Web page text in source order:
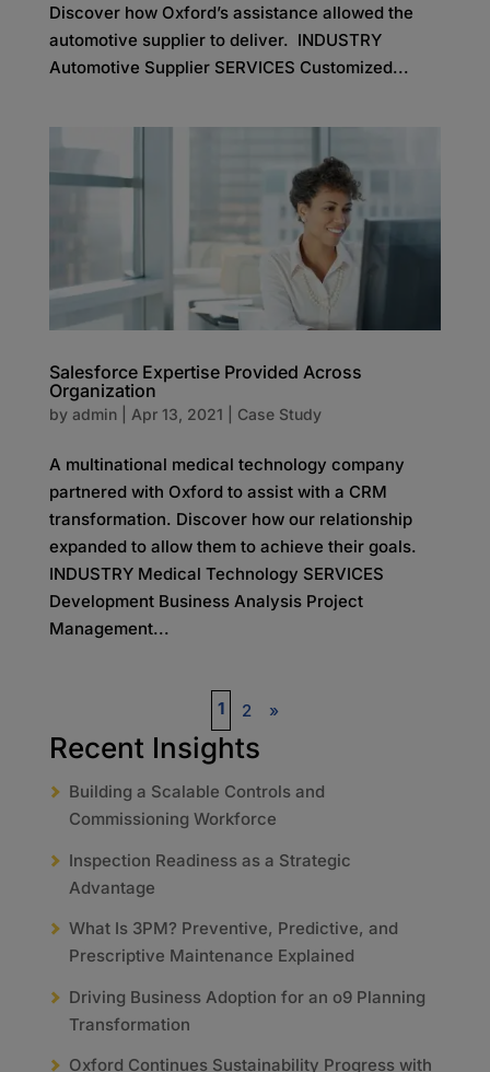
Discover how Oxford’s assistance allowed the
automotive supplier to deliver. INDUSTRY
Automotive Supplier SERVICES Customized...
Salesforce Expertise Provided Across
Organization
by admin| Apr 13, 2021 Case Study
A multinational medical technology company
partnered with Oxford to assist with a CRM
transformation. Discover how our relationship
expanded to allow them to achieve their goals.
INDUSTRY Medical Technology SERVICES
Development Business Analysis Project
Management...
1 2 »
Recent Insights
Building a Scalable Controls and
Commissioning Workforce
Inspection Readiness as a Strategic
Advantage
What Is 3PM? Preventive, Predictive, and
Prescriptive Maintenance Explained
Driving Business Adoption for an o9 Planning
Transformation
Oxford Continues Sustainability Progress with